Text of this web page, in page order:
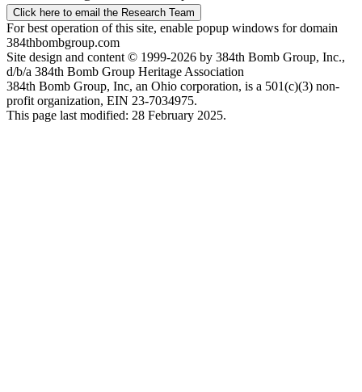
Click here to email the Research Team
For best operation of this site, enable popup windows for domain
384thbombgroup.com
Site design and content © 1999-2026 by 384th Bomb Group, Inc.,
d/b/a 384th Bomb Group Heritage Association
384th Bomb Group, Inc, an Ohio corporation, is a 501(c)(3) non-
profit organization, EIN 23-7034975.
This page last modified: 28 February 2025.